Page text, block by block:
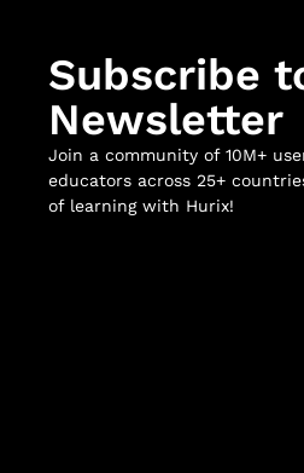
Subscribe
Newsletter
Join a community of 10M+
educators across 25+
of learning with Hurix!